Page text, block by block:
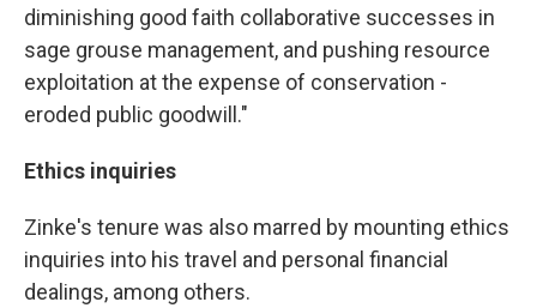
diminishing good faith collaborative successes in
sage grouse management, and pushing resource
exploitation at the expense of conservation -
eroded public goodwill."
Ethics inquiries
Zinke's tenure was also marred by mounting ethics
inquiries into his travel and personal financial
dealings, among others.